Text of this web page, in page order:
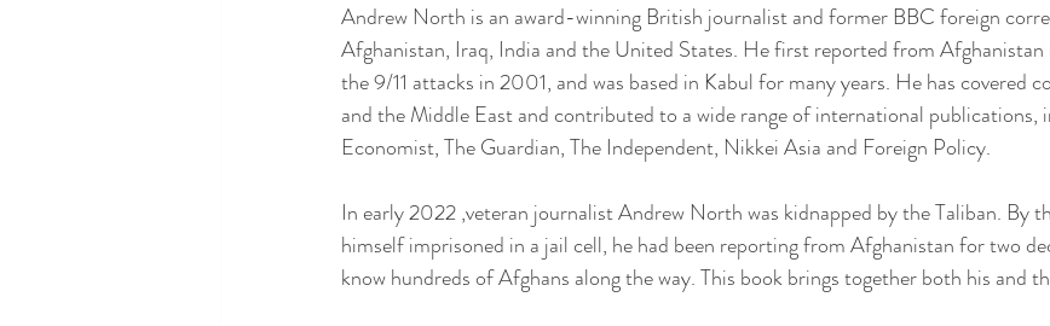
Andrew North is an award-winning British journalist and former BBC foreign
Afghanistan, Iraq, India and the United States. He first reported from
the 9/11 attacks in 2001, and was based in Kabul for many years. He has covered
and the Middle East and contributed to a wide range of international publications,
Economist, The Guardian, The Independent, Nikkei Asia and Foreign Policy.
In early 2022 ,veteran journalist Andrew North was kidnapped by the Taliban. By
himself imprisoned in a jail cell, he had been reporting from Afghanistan for two
know hundreds of Afghans along the way. This book brings together both his and